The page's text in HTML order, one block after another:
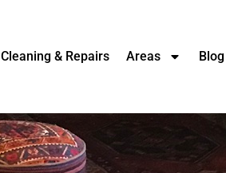
Cleaning & Repairs Areas Blog